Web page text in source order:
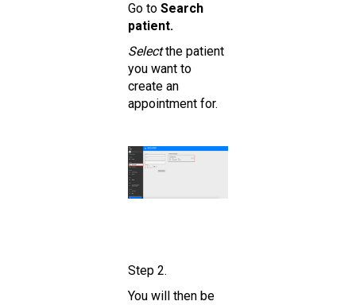
Go to Search
patient.
Selectthe patient
you want to
create an
appointment for.
Step 2.
You will then be